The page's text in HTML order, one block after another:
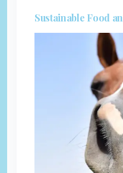
Sustainable Food